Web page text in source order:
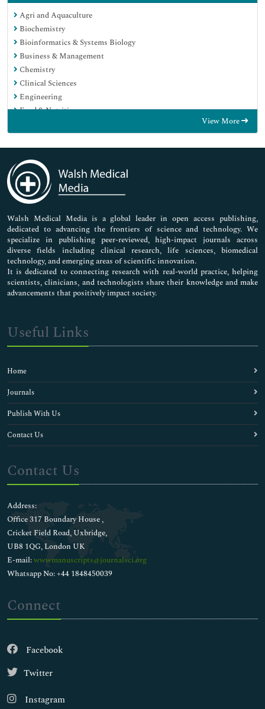
Agri and Aquaculture
Biochemistry
Bioinformatics & Systems Biology
Business & Management
Chemistry
Clinical Sciences
Engineering
Food & Nutrition
Immunology & Microbiology
Medical Sciences
Neuroscience & Psychology
Nursing & Health Care
Pharmaceutical Sciences
View More
Walsh Medical Media is a global leader in open access publishing,
dedicated to advancing the frontiers of science and technology. We
specialize in publishing peer-reviewed, high-impact journals across
diverse fields including clinical research, life sciences, biomedical
technology, and emerging areas of scientific innovation.
It is dedicated to connecting research with real-world practice, helping
scientists, clinicians, and technologists share their knowledge and make
advancements that positively impact society.
Useful Links
Home
Journals
Publish With Us
Contact Us
Contact Us
Address:
Office 317 Boundary House ,
Cricket Field Road, Uxbridge,
UB8 1QG, London UK
E-mail:wwwmanuscripts@journalsci.org
Whatsapp No: +44 1848450039
Connect
Facebook
Twitter
Instagram